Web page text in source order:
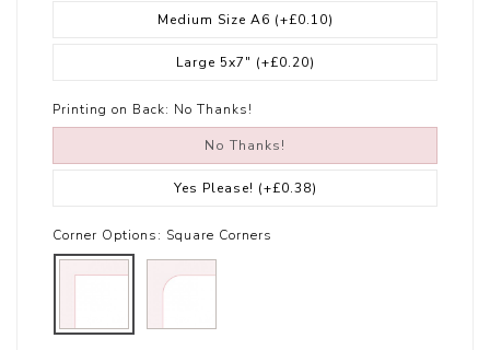
Medium Size A6 (+£0.10)
Large 5x7" (+£0.20)
Printing on Back: No Thanks!
No Thanks!
Yes Please! (+£0.38)
Corner Options: Square Corners